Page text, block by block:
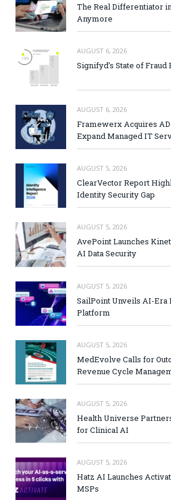
The Real Differentiator
Anymore
AUGUST 6, 2026
Signifyd’s State of
AUGUST 6, 2026
Framewerx Acquires
Expand Managed IT
AUGUST 5, 2026
ClearVector Report
Identity Security Gap
AUGUST 5, 2026
AvePoint Launches
AI Data Security
AUGUST 5, 2026
SailPoint Unveils AI-Era
Platform
AUGUST 5, 2026
MedEvolve Calls for
Revenue Cycle
AUGUST 5, 2026
Health Universe
for Clinical AI
AUGUST 5, 2026
Hatz AI Launches
MSPs